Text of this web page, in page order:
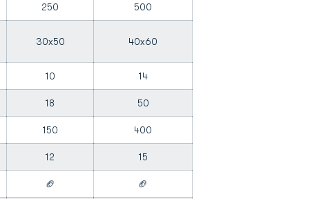
250 500
30x50 40x60
10 14
18 50
150 400
12 15
🏈 🏈